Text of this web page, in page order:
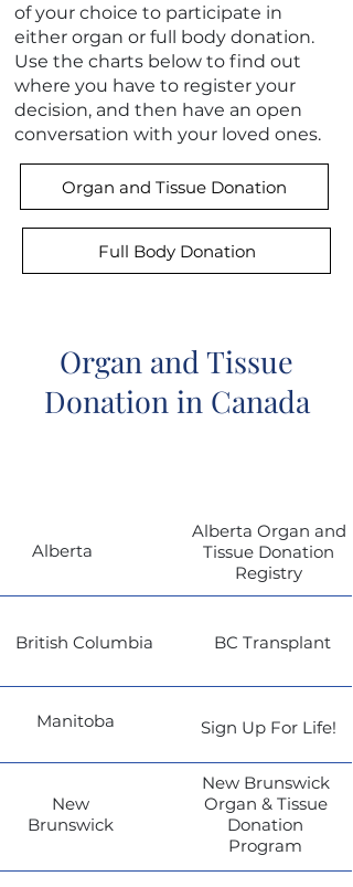
Organ and Tissue
Donation in Canada
British Columbia
Alberta
Manitoba
BC Transplant
Alberta Organ and
Tissue Donation
Registry
Sign Up For Life!
New Brunswick
Organ & Tissue
Donation
Program
New
Brunswick
Organ and Tissue Donation
Full Body Donation
of your choice to participate in
either organ or full body donation.
Use the charts below to find out
where you have to register your
decision, and then have an open
conversation with your loved ones.